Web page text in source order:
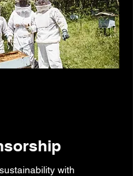
with